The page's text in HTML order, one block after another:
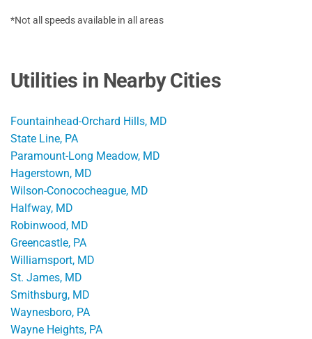
*Not all speeds available in all areas
Utilities in Nearby Cities
Fountainhead-Orchard Hills, MD
State Line, PA
Paramount-Long Meadow, MD
Hagerstown, MD
Wilson-Conococheague, MD
Halfway, MD
Robinwood, MD
Greencastle, PA
Williamsport, MD
St. James, MD
Smithsburg, MD
Waynesboro, PA
Wayne Heights, PA